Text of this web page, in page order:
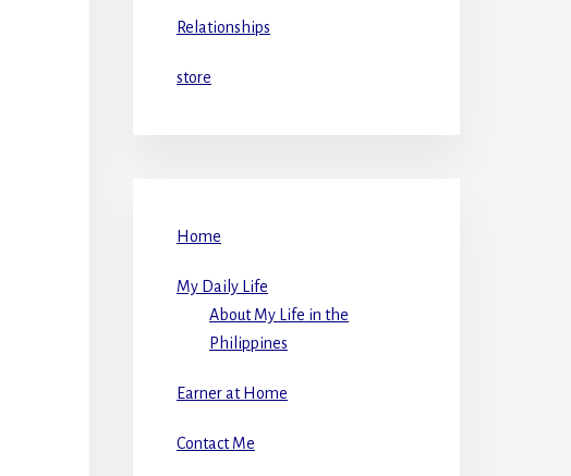
Relationships
store
Home
My Daily Life
About My Life in the
Philippines
Earner at Home
Contact Me